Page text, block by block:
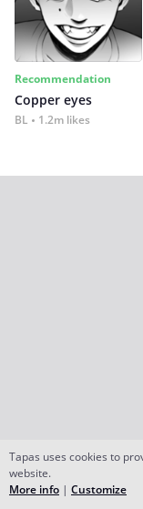
Recommendation
Copper eyes
BL 1.2m likes
Tapas uses cookies to
website.
More info | Customize